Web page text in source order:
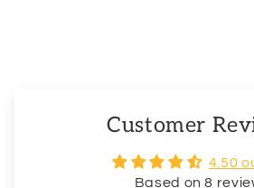
Customer
4.50
Based on 8